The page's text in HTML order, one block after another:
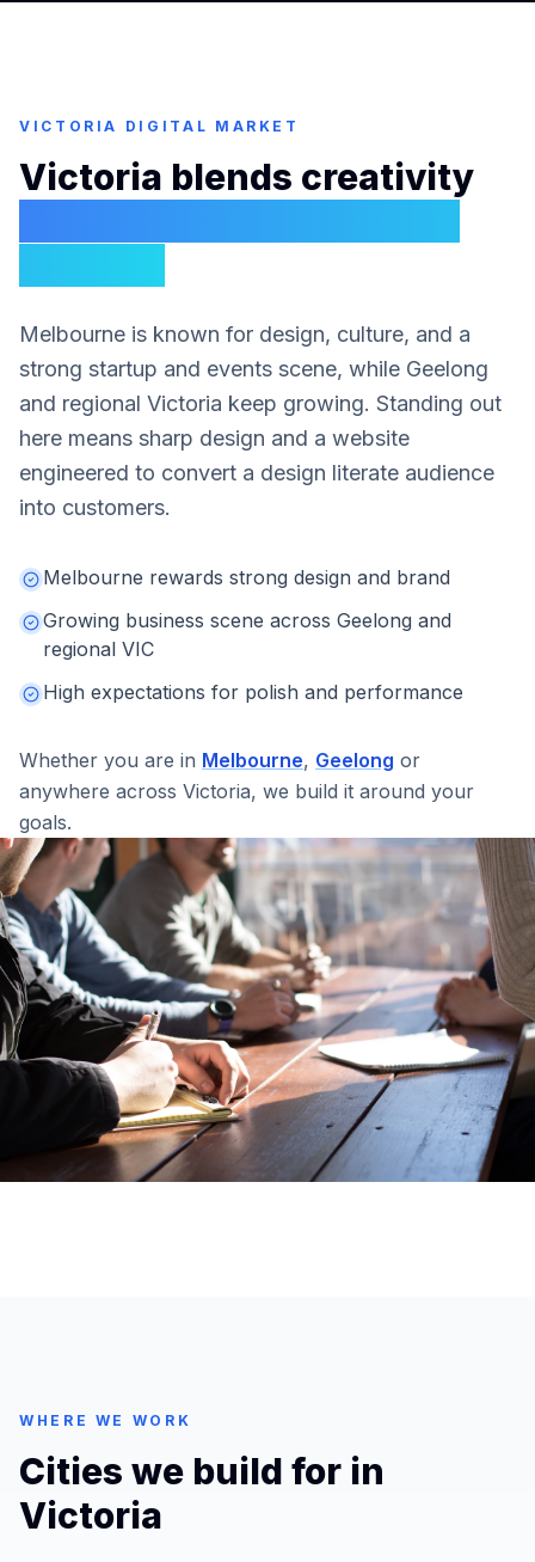
VICTORIA DIGITAL MARKET
Victoria blends creativity
Melbourne is known for design, culture, and a
strong startup and events scene, while Geelong
and regional Victoria keep growing. Standing out
here means sharp design and a website
engineered to convert a design literate audience
into customers.
Melbourne rewards strong design and brand
Growing business scene across Geelong and
regional VIC
High expectations for polish and performance
Whether you are in Melbourne, Geelong or
anywhere across Victoria, we build it around your
goals.
WHERE WE WORK
Cities we build for in
Victoria